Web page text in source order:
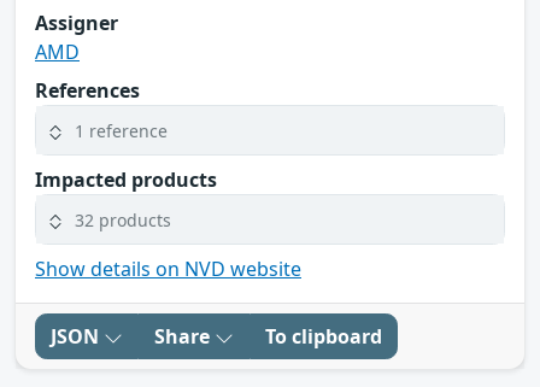
Assigner
AMD
References
1 reference
Impacted products
32 products
Show details on NVD website
JSON Share To clipboard